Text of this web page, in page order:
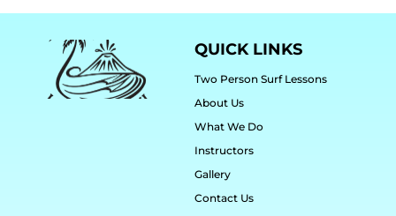
QUICK LINKS
Two Person Surf Lessons
About Us
What We Do
Instructors
Gallery
Contact Us